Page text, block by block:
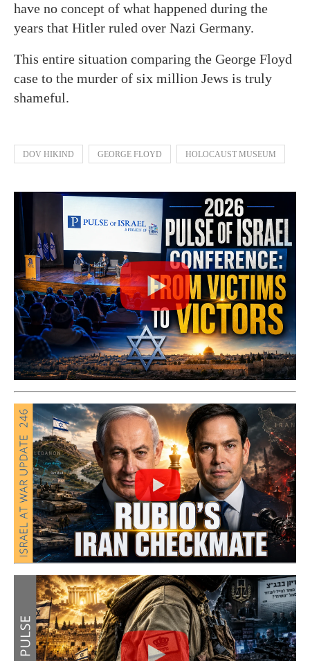
have no concept of what happened during the
years that Hitler ruled over Nazi Germany.
This entire situation comparing the George Floyd
case to the murder of six million Jews is truly
shameful.
DOV HIKIND GEORGE FLOYD HOLOCAUST MUSEUM